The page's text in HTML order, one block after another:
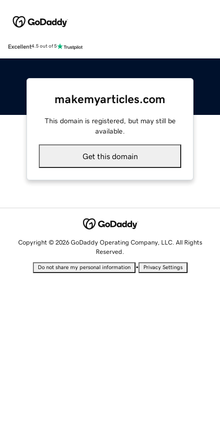
Excellent4.5 out of 5
makemyarticles.com
This domain is registered, but may still be
available.
Get this domain
Copyright © 2026 GoDaddy Operating Company, LLC. All Rights
Reserved.
Do not share my personal information • Privacy Settings